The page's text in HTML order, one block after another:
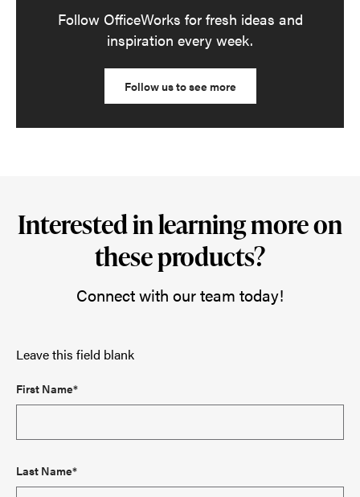
Follow OfficeWorks for fresh ideas and
inspiration every week.
Follow us to see more
Interested in learning more on
these products?
Connect with our team today!
Leave this field blank
First Name*
Last Name*